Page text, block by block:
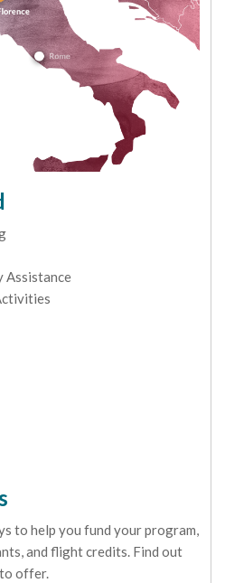
Assistance
to help you fund your program,
and flight credits. Find out
offer.